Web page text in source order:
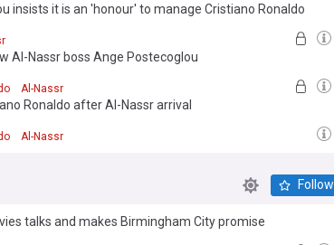
insists it is an 'honour' to manage Cristiano Ronaldo
Al-Nassr boss Ange Postecoglou
Al-Nassr
Ronaldo after Al-Nassr arrival
Al-Nassr
Follow
talks and makes Birmingham City promise